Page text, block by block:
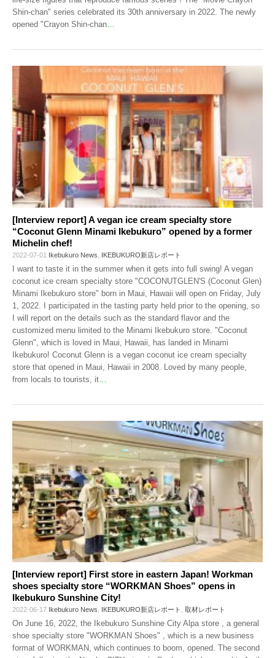
Shin-chan" series celebrated its 30th anniversary in 2022. The newly
opened "Crayon Shin-chan
[Interview report] A vegan ice cream specialty store
“Coconut Glenn Minami Ikebukuro” opened by a former
Michelin chef!
2022-07-01 Ikebukuro News IKEBUKURO新店レポート
I want to taste it in the summer when it gets into full swing! A vegan
coconut ice cream specialty store "COCONUTGLEN'S (Coconut Glen)
Minami Ikebukuro store" born in Maui, Hawaii will open on Friday, July
1, 2022. I participated in the tasting party held prior to the opening, so
I will report on the details such as the standard flavor and the
customized menu limited to the Minami Ikebukuro store. "Coconut
Glenn", which is loved in Maui, Hawaii, has landed in Minami
Ikebukuro! Coconut Glenn is a vegan coconut ice cream specialty
store that opened in Maui, Hawaii in 2008. Loved by many people,
from locals to tourists, it
[Interview report] First store in eastern Japan! Workman
shoes specialty store “WORKMAN Shoes” opens in
Ikebukuro Sunshine City!
2022-06-17 Ikebukuro News IKEBUKURO新店レポート 取材レポート
On June 16, 2022, the Ikebukuro Sunshine City Alpa store , a general
shoe specialty store "WORKMAN Shoes" , which is a new business
format of WORKMAN, which continues to boom, opened. The second